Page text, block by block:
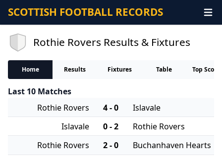
SCOTTISH FOOTBALL RECORDS
Rothie Rovers Results & Fixtures
Home Results Fixtures Table Top
Last 10 Matches
Rothie Rovers
4 - 0
Islavale
Islavale
0 - 2
Rothie Rovers
Rothie Rovers
2 - 0
Buchanhaven Hearts